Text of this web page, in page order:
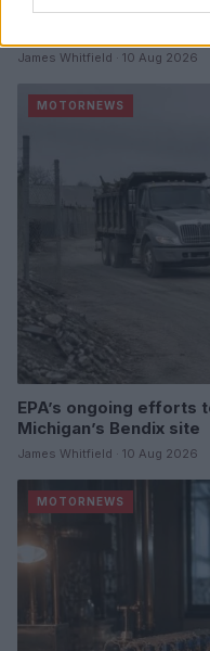
China’s Unitree Aims
James Whitfield · 10 Aug 2026
MOTORNEWS
EPA’s ongoing efforts
Michigan’s Bendix site
James Whitfield · 10 Aug 2026
MOTORNEWS